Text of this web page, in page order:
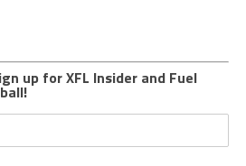
up for XFL Insider and Fuel